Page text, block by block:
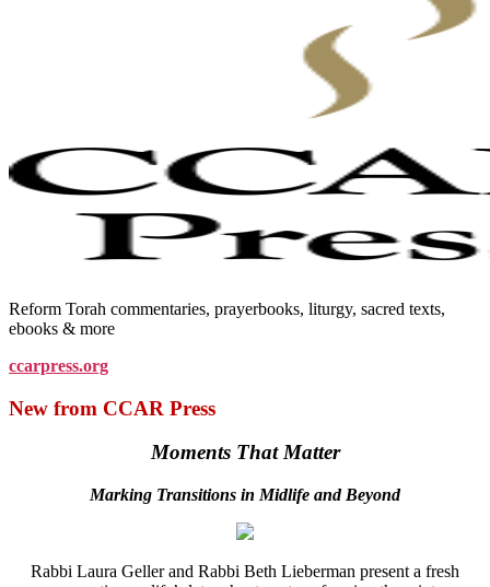
Reform Torah commentaries, prayerbooks, liturgy, sacred texts,
ebooks & more
ccarpress.org
New from CCAR Press
Moments That Matter
Marking Transitions in Midlife and Beyond
Rabbi Laura Geller and Rabbi Beth Lieberman present a fresh